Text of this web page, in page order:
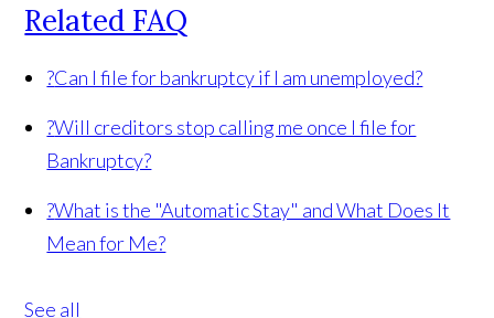
Related FAQ
?Can I file for bankruptcy if I am unemployed?
?Will creditors stop calling me once I file for
Bankruptcy?
?What is the "Automatic Stay" and What Does It
Mean for Me?
See all